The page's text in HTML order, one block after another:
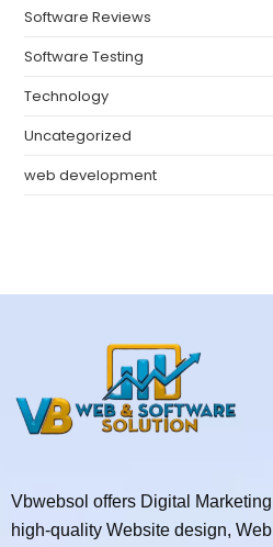
Software Reviews
Software Testing
Technology
Uncategorized
web development
Vbwebsol offers Digital
high-quality Website design,